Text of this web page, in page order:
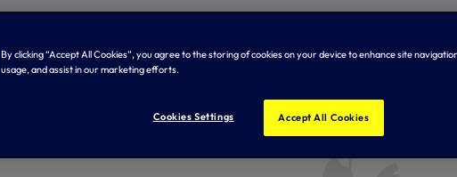
By clicking “Accept All Cookies”, you agree to the storing of cookies on your device to enhance site
usage, and assist in our marketing efforts.
Cookies Settings Accept All Cookies